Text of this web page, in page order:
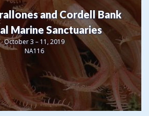
and Cordell Bank
Marine Sanctuaries
October 3 – 11, 2019
NA116